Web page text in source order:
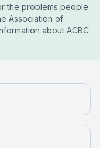
the problems people
Association of
about ACBC